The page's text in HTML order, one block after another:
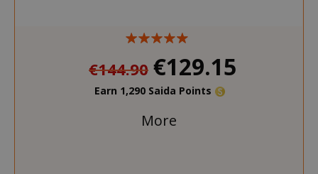
€144.90 €129.15
Earn 1,290 Saida Points
More